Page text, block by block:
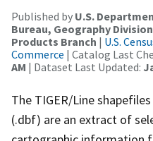
Published by U.S.
Bureau, Geography
Products Branch | U.S.
Commerce | Catalog Last
AM | Dataset Last Updated:
The TIGER/Line
(.dbf) are an extract of